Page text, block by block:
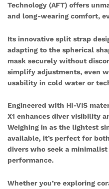
Technology (AFT) offers
and long-wearing comfort,
Its innovative split strap
adapting to the spherical
mask securely without
simplify adjustments, even
usability in cold water or
Engineered with Hi-VIS
X1 enhances diver visibility
Weighing in as the lightest
available, it’s perfect for
divers who seek a
performance.
Whether you’re exploring